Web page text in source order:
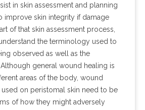
in skin assessment and planning
improve skin integrity if damage
of that skin assessment process,
the terminology used to
observed as well as the
general wound healing is
areas of the body, wound
on peristomal skin need to be
of how they might adversely